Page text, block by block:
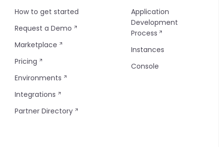
3 Columns
5 Columns
How to get started
Request a Demo
Marketplace
Pricing
Environments
Integrations
Partner Directory
Application
Development
Process
Instances
Console